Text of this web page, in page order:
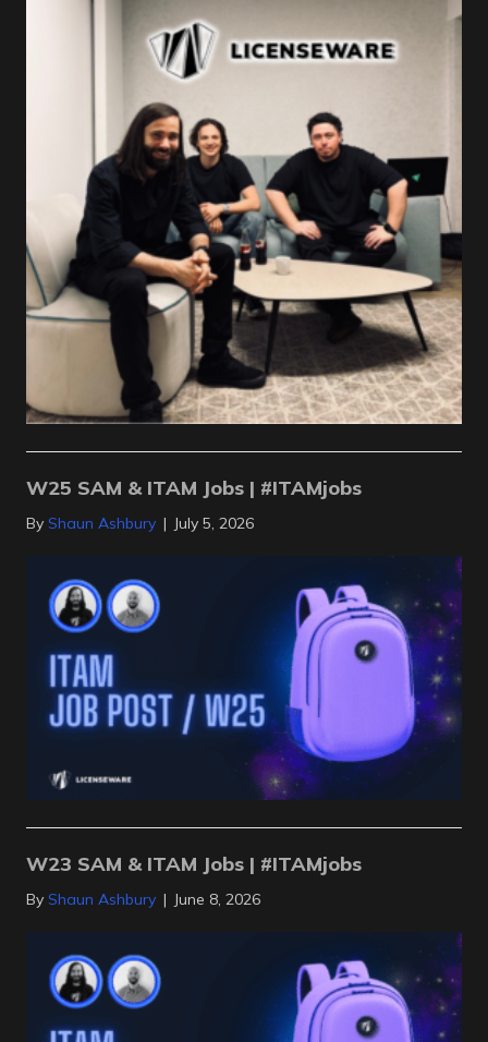
W25 SAM & ITAM Jobs | #ITAMjobs
By Shaun Ashbury | July 5, 2026
W23 SAM & ITAM Jobs | #ITAMjobs
By Shaun Ashbury | June 8, 2026